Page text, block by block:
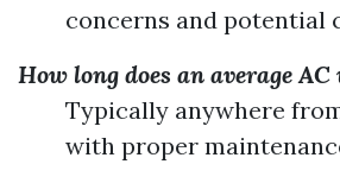
concerns and potential
How long does an average
Typically anywhere
with proper